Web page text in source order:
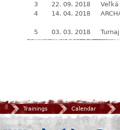
3
22. 09. 2018 Veľká
4
14. 04. 2018
5
03. 03. 2018
Trainings Calendar